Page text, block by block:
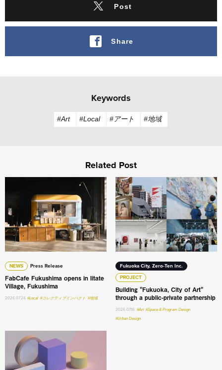
Post
Share
Keywords
#Art #Local #アート #地域
Related Post
NEWS Press Release
FabCafe Fukushima opens in Iitate
Village, Fukushima
2026.07.24 #Local #コレクティブインパクト #地域
FabCafe Fukushima opens in Iitate Village, Fukushima
Fukuoka City, Zero-Ten Inc.
PROJECT
Building "Fukuoka, City of Art"
through a public-private partnership
2026.07.16 #Art #Space & Program Design
#Urban Design
Building "Fukuoka, City of
What do humans still do the best in the age of AI: An